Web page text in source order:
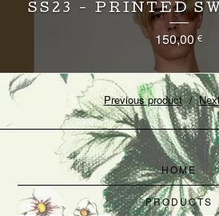
SS23 - PRINTED
150,00€
Previous product
HOME
PRODUCTS